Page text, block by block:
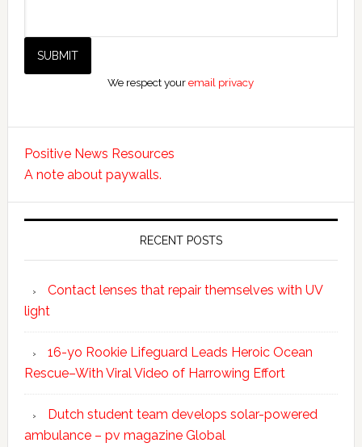
We respect youremail privacy
Positive News Resources
A note about paywalls.
RECENT POSTS
Contact lenses that repair themselves with UV
light
16-yo Rookie Lifeguard Leads Heroic Ocean
Rescue–With Viral Video of Harrowing Effort
Dutch student team develops solar-powered
ambulance – pv magazine Global